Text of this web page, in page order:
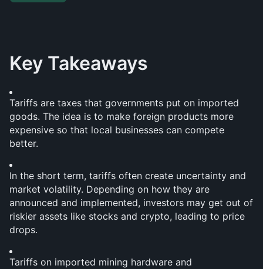
Key Takeaways
Tariffs are taxes that governments put on imported
goods. The idea is to make foreign products more
expensive so that local businesses can compete
better.
In the short term, tariffs often create uncertainty and
market volatility. Depending on how they are
announced and implemented, investors may get out of
riskier assets like stocks and crypto, leading to price
drops.
Tariffs on imported mining hardware and